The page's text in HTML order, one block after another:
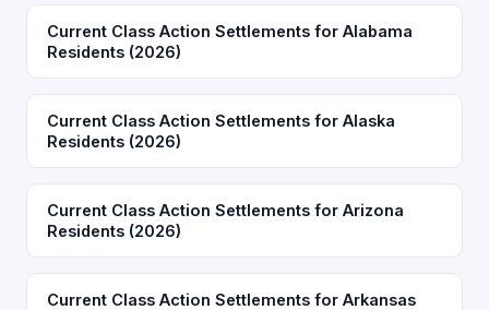
Current Class Action Settlements for Alabama
Residents (2026)
Current Class Action Settlements for Alaska
Residents (2026)
Current Class Action Settlements for Arizona
Residents (2026)
Current Class Action Settlements for Arkansas